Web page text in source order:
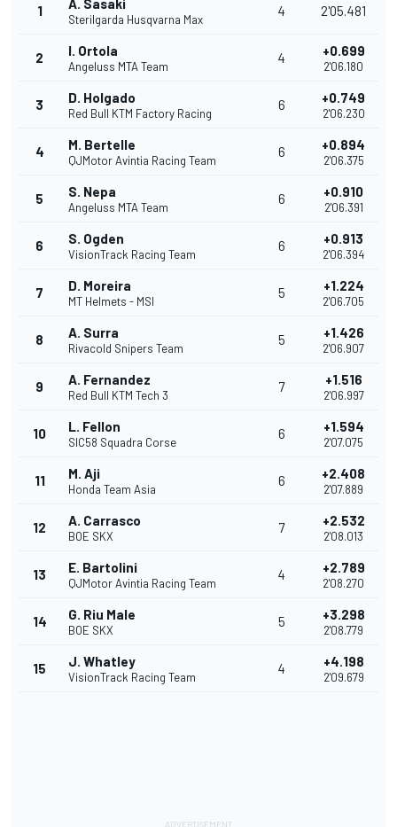
1 A. Sasaki
Sterilgarda Husqvarna Max
4 2'05.481
2 I. Ortola
Angeluss MTA Team
4 +0.699
2'06.180
3 D. Holgado
Red Bull KTM Factory Racing
6 +0.749
2'06.230
4 M. Bertelle
QJMotor Avintia Racing Team
6 +0.894
2'06.375
5 S. Nepa
Angeluss MTA Team
6 +0.910
2'06.391
6 S. Ogden
VisionTrack Racing Team
6 +0.913
2'06.394
7 D. Moreira
MT Helmets - MSI
5 +1.224
2'06.705
8 A. Surra
Rivacold Snipers Team
5 +1.426
2'06.907
9 A. Fernandez
Red Bull KTM Tech 3
7 +1.516
2'06.997
10 L. Fellon
SIC58 Squadra Corse
6 +1.594
2'07.075
11 M. Aji
Honda Team Asia
6 +2.408
2'07.889
12 A. Carrasco
BOE SKX
7 +2.532
2'08.013
13 E. Bartolini
QJMotor Avintia Racing Team
4 +2.789
2'08.270
14 G. Riu Male
BOE SKX
5 +3.298
2'08.779
15 J. Whatley
VisionTrack Racing Team
4 +4.198
2'09.679